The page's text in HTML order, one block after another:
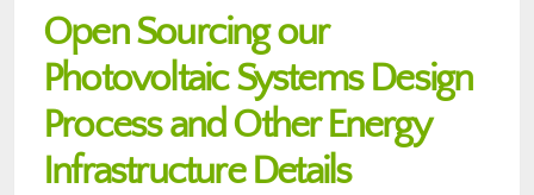
Open Sourcing our
Photovoltaic Systems Design
Process and Other Energy
Infrastructure Details